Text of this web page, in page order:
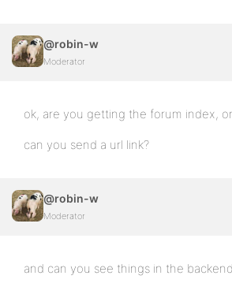
@robin-w
Moderator
ok, are you getting the forum index,
can you send a url link?
@robin-w
Moderator
and can you see things in the